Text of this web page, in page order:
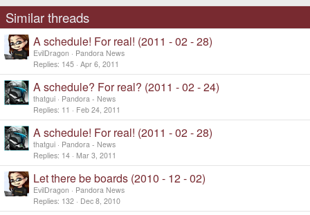
Similar threads
A schedule! For real! (2011 - 02 - 28)
EvilDragon
Pandora News
Replies 145 Apr 6, 2011
A schedule? For real? (2011 - 02 - 24)
thatgui
Pandora - News
Replies 11 Feb 24, 2011
A schedule! For real! (2011 - 02 - 28)
thatgui
Pandora - News
Replies 14 Mar 3, 2011
Let there be boards (2010 - 12 - 02)
EvilDragon
Pandora News
Replies 132 Dec 8, 2010